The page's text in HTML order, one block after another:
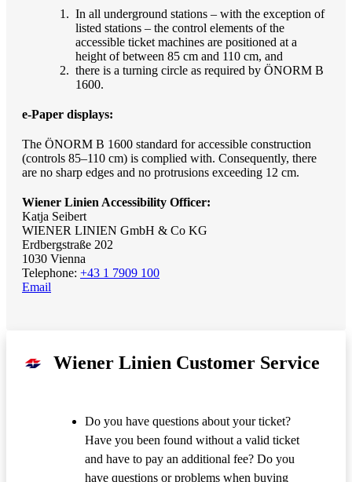
In all underground stations – with the exception of
listed stations – the control elements of the
accessible ticket machines are positioned at a
height of between 85 cm and 110 cm, and
there is a turning circle as required by ÖNORM B
1600.
e-Paper displays:
The ÖNORM B 1600 standard for accessible construction
(controls 85–110 cm) is complied with. Consequently, there
are no sharp edges and no protrusions exceeding 12 cm.
Wiener Linien Accessibility Officer:
Katja Seibert
WIENER LINIEN GmbH & Co KG
Erdbergstraße 202
1030 Vienna
Telephone: +43 1 7909 100
Email
Wiener Linien Customer Service
Do you have questions about your ticket?
Have you been found without a valid ticket
and have to pay an additional fee? Do you
have questions or problems when buying